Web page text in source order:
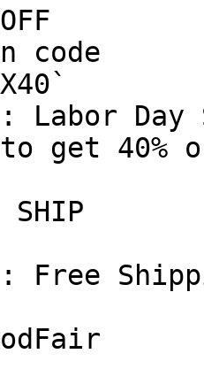
code
Labor
to get
SHIP
Free